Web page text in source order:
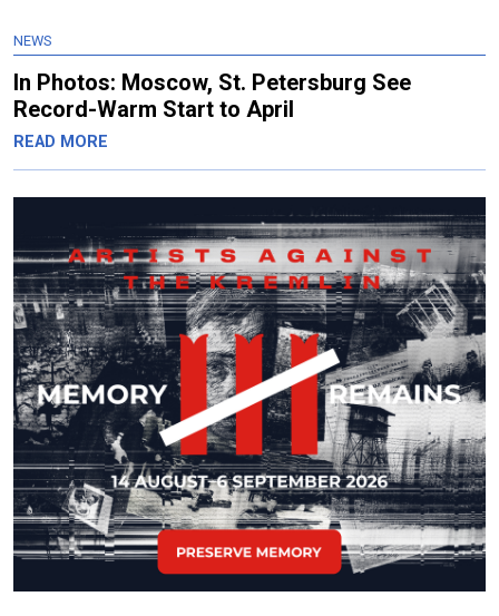
NEWS
In Photos: Moscow, St. Petersburg See
Record-Warm Start to April
READ MORE